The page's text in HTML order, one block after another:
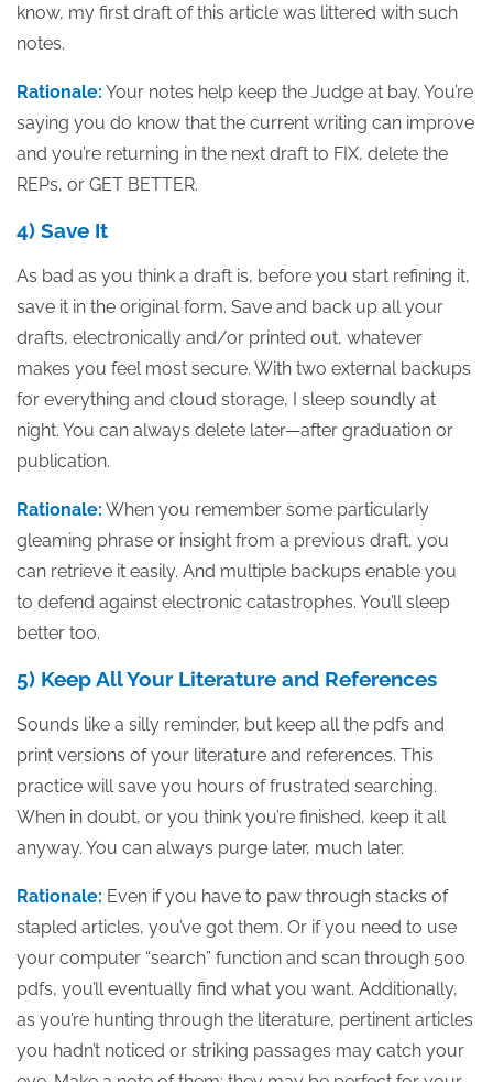
know, my first draft of this article was littered with such
notes.
Rationale: Your notes help keep the Judge at bay. You’re
saying you do know that the current writing can improve
and you’re returning in the next draft to FIX, delete the
REPs, or GET BETTER.
4) Save It
As bad as you think a draft is, before you start refining it,
save it in the original form. Save and back up all your
drafts, electronically and/or printed out, whatever
makes you feel most secure. With two external backups
for everything and cloud storage, I sleep soundly at
night. You can always delete later—after graduation or
publication.
Rationale: When you remember some particularly
gleaming phrase or insight from a previous draft, you
can retrieve it easily. And multiple backups enable you
to defend against electronic catastrophes. You’ll sleep
better too.
5) Keep All Your Literature and References
Sounds like a silly reminder, but keep all the pdfs and
print versions of your literature and references. This
practice will save you hours of frustrated searching.
When in doubt, or you think you’re finished, keep it all
anyway. You can always purge later, much later.
Rationale: Even if you have to paw through stacks of
stapled articles, you’ve got them. Or if you need to use
your computer “search” function and scan through 500
pdfs, you’ll eventually find what you want. Additionally,
as you’re hunting through the literature, pertinent articles
you hadn’t noticed or striking passages may catch your